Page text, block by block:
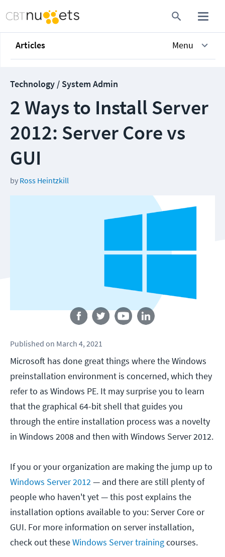
Articles Menu
Technology / System Admin
2 Ways to Install Server
2012: Server Core vs
GUI
by Ross Heintzkill
Published on March 4, 2021
Microsoft has done great things where the Windows
preinstallation environment is concerned, which they
refer to as Windows PE. It may surprise you to learn
that the graphical 64-bit shell that guides you
through the entire installation process was a novelty
in Windows 2008 and then with Windows Server 2012.
If you or your organization are making the jump up to
Windows Server 2012— and there are still plenty of
people who haven't yet — this post explains the
installation options available to you: Server Core or
GUI. For more information on server installation,
check out theseWindows Server trainingcourses.